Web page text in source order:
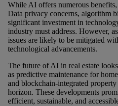
While AI offers numerous
Data privacy concerns, algorithm
significant investment in
industry must address. However,
issues are likely to be mitigated
technological advancements.
The future of AI in real estate
as predictive maintenance for
and blockchain-integrated property
horizon. These developments
efficient, sustainable, and